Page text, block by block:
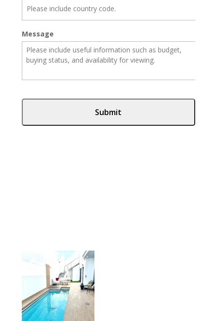
Message